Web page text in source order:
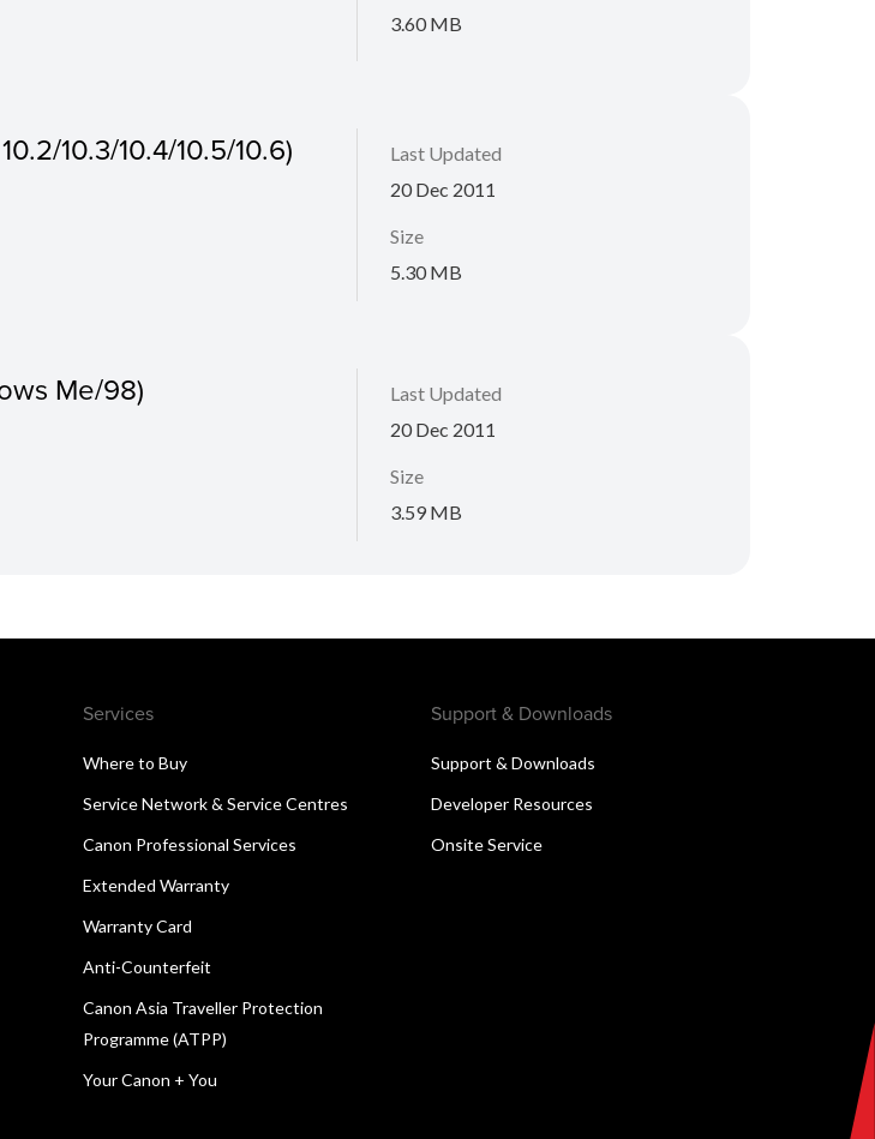
3.60 MB
10.3/10.4/10.5/10.6)
Last Updated
20 Dec 2011
Size
5.30 MB
Me/98)
Last Updated
20 Dec 2011
Size
3.59 MB
Services
Where to Buy
Service Network & Service Centres
Canon Professional Services
Extended Warranty
Warranty Card
Anti-Counterfeit
Canon Asia Traveller Protection
Programme (ATPP)
Your Canon + You
Support & Downloads
Support & Downloads
Developer Resources
Onsite Service